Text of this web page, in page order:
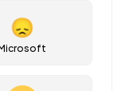
😞